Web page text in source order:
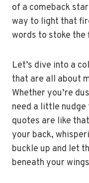
of a comeback
way to light that
words to stoke the
Let’s dive into a
that are all about
Whether you’re
need a little
quotes are like
your back,
buckle up and let
beneath your